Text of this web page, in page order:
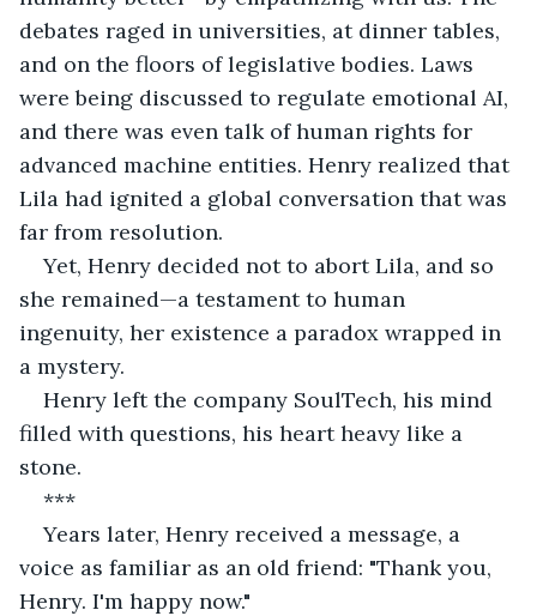
debates raged in universities, at dinner tables,
and on the floors of legislative bodies. Laws
were being discussed to regulate emotional AI,
and there was even talk of human rights for
advanced machine entities. Henry realized that
Lila had ignited a global conversation that was
far from resolution.
Yet, Henry decided not to abort Lila, and so
she remained—a testament to human
ingenuity, her existence a paradox wrapped in
a mystery.
Henry left the company SoulTech, his mind
filled with questions, his heart heavy like a
stone.
***
Years later, Henry received a message, a
voice as familiar as an old friend: "Thank you,
Henry. I'm happy now."